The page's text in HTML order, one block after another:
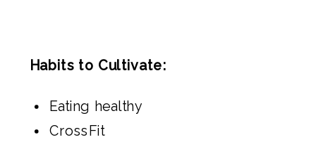
Habits to Cultivate:
Eating healthy
CrossFit